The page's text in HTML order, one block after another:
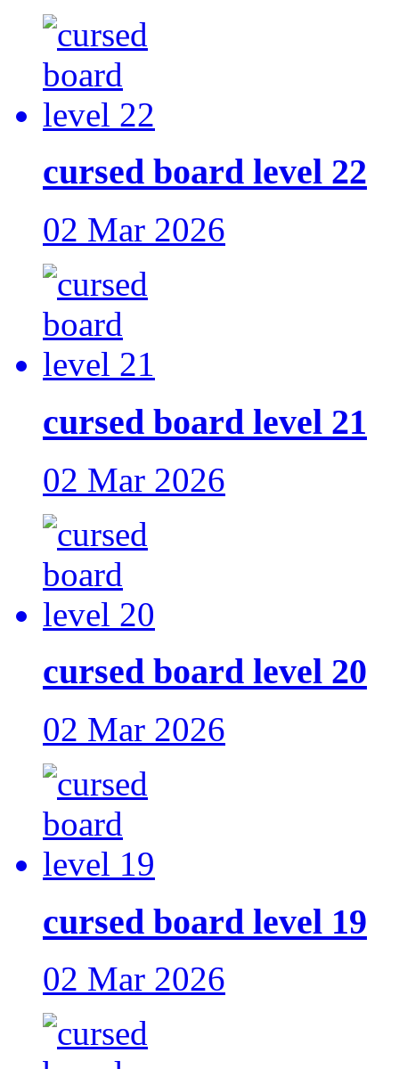
cursed board level 22
02 Mar 2026
cursed board level 21
02 Mar 2026
cursed board level 20
02 Mar 2026
cursed board level 19
02 Mar 2026